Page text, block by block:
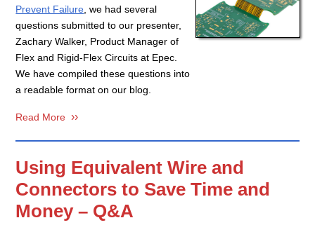
Prevent Failure, we had several
questions submitted to our presenter,
Zachary Walker, Product Manager of
Flex and Rigid-Flex Circuits at Epec.
We have compiled these questions into
a readable format on our blog.
Read More
Using Equivalent Wire and
Connectors to Save Time and
Money – Q&A